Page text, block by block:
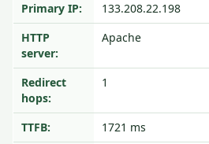
Primary IP:
133.208.22.198
HTTP
server:
Apache
Redirect
hops:
1
TTFB:
1721 ms